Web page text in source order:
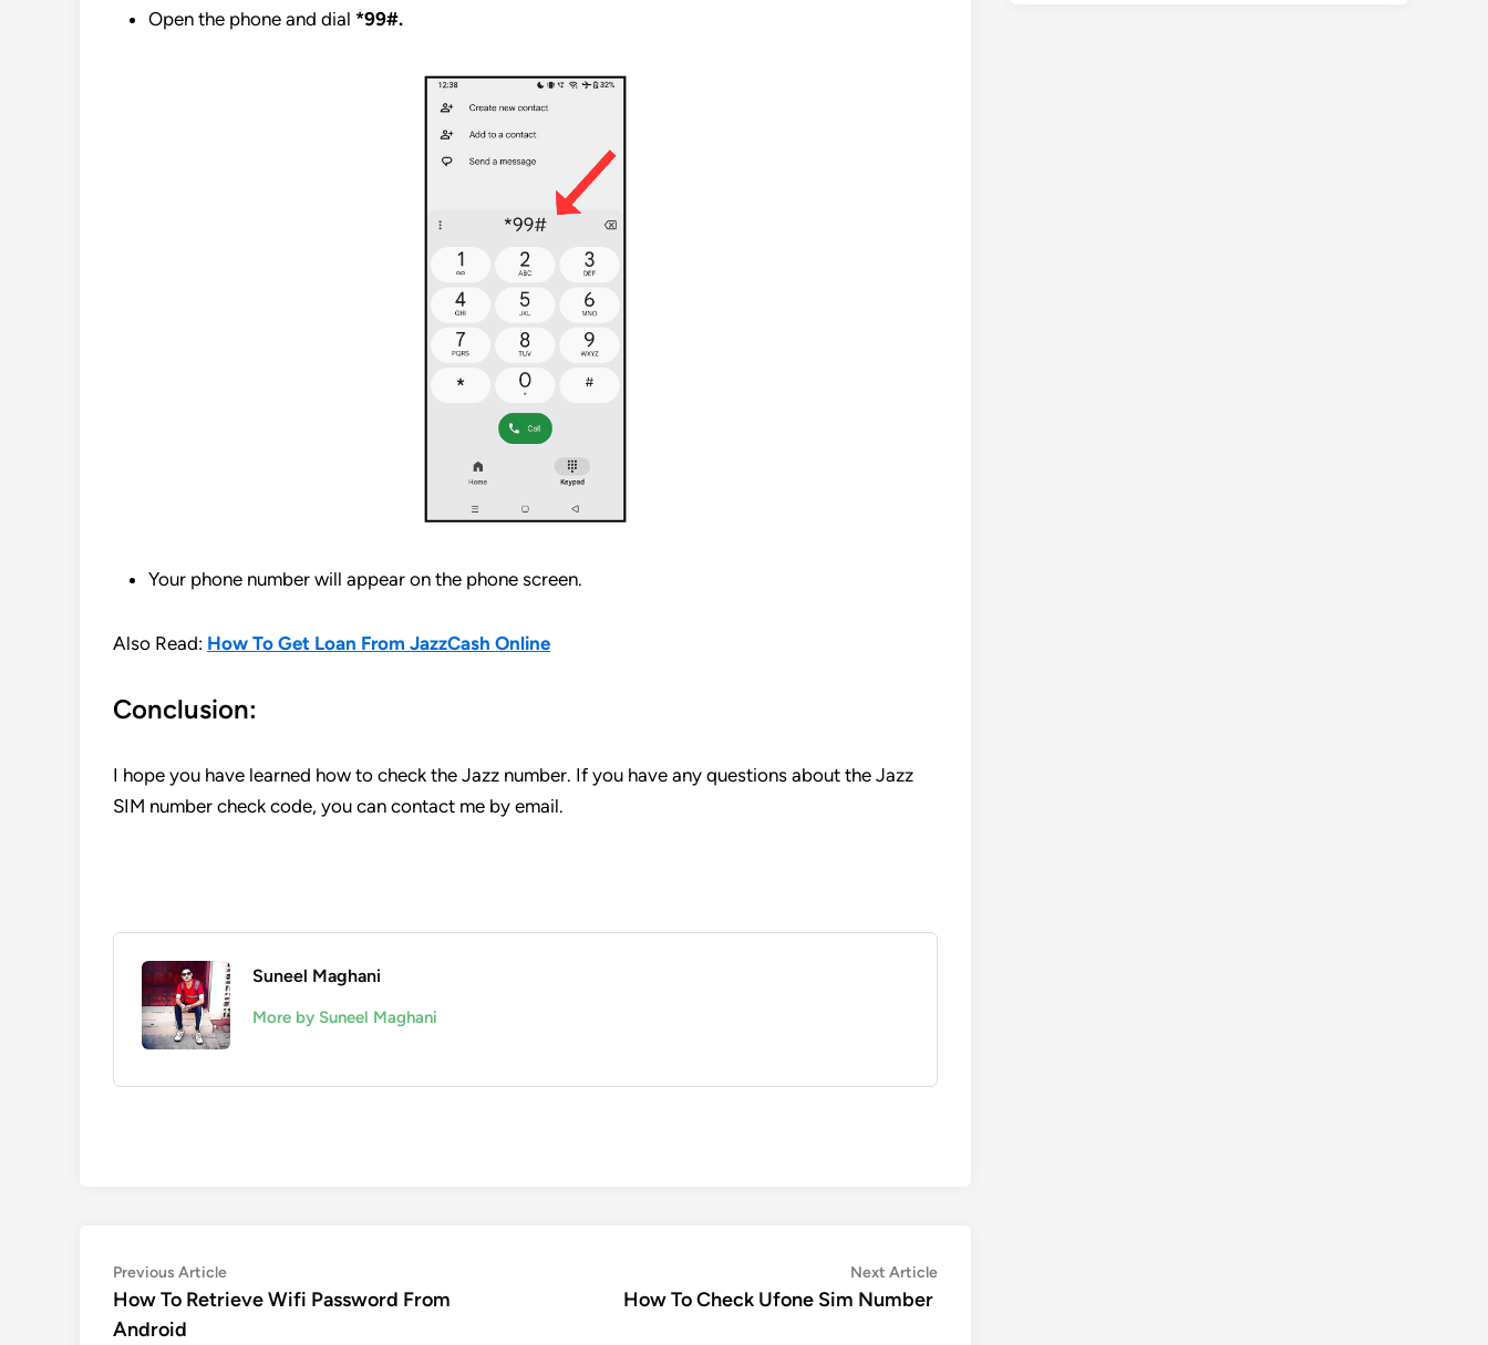
Open the phone and dial *99#.
Your phone number will appear on the phone screen.
Also Read: How To Get Loan From JazzCash Online
Conclusion:
I hope you have learned how to check the Jazz number. If you have any questions about the Jazz
SIM number check code, you can contact me by email.
Suneel Maghani
More by Suneel Maghani
Post
navigation
Previous ArticlePrevious
article:
How To Retrieve Wifi Password From
Android
Next ArticleNext
How To Check Ufone Sim Number